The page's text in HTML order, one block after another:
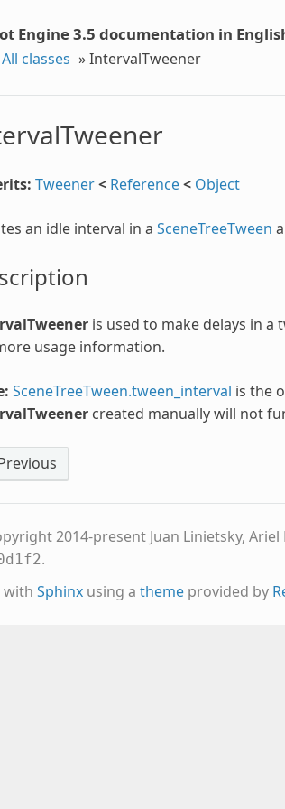
Engine 3.5 documentation in
All classes »IntervalTweener
Tweener< Reference< Object
an idle interval in a SceneTreeTween
is used to make delays in a
usage information.
SceneTreeTween.tween_interval is the
created manually will not
2014-present Juan Linietsky,
.
with Sphinxusing a themeprovided by